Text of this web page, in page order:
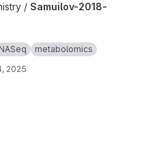
project
/ Samuilov-2018-
metabolomics
2025